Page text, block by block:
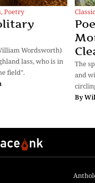
,Poetry
Wordsworth)
lass, who is in
field".
The
and
By